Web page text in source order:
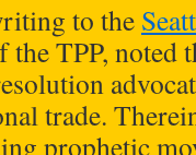
to the
the TPP, noted
trade.
prophetic